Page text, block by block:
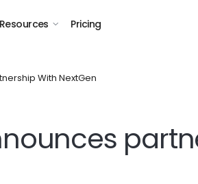
Resources Pricing
With NextGen